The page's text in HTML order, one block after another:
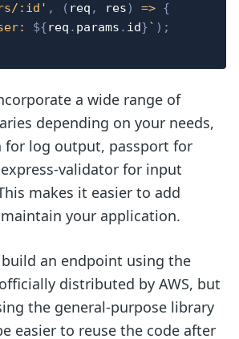
:id' , ( req , res) => {
${req . params . id} ` ) ;
a wide range of
depending on your needs,
for log output, passport for
validator for input
makes it easier to add
your application.
an endpoint using the
distributed by AWS, but
the general-purpose library
easier to reuse the code after